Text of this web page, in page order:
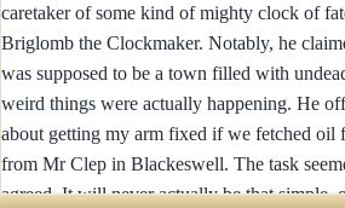
caretaker of some kind of mighty clock of
Briglomb the Clockmaker. Notably, he
was supposed to be a town filled with
weird things were actually happening. He
about getting my arm fixed if we fetched oil
from Mr Clep in Blackeswell. The task
agreed. It will never actually be that simple,